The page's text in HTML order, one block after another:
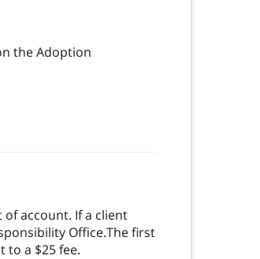
the Adoption
account. If a client
Office.The first
to a $25 fee.